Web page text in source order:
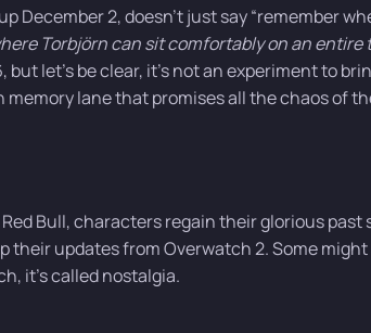
2, doesn’t just say “remember
Torbjörn can sit comfortably on an entire
but let’s be clear, it’s not an experiment to
memory lane that promises all the chaos of
Bull, characters regain their glorious past
updates from Overwatch 2. Some might
it’s called nostalgia.